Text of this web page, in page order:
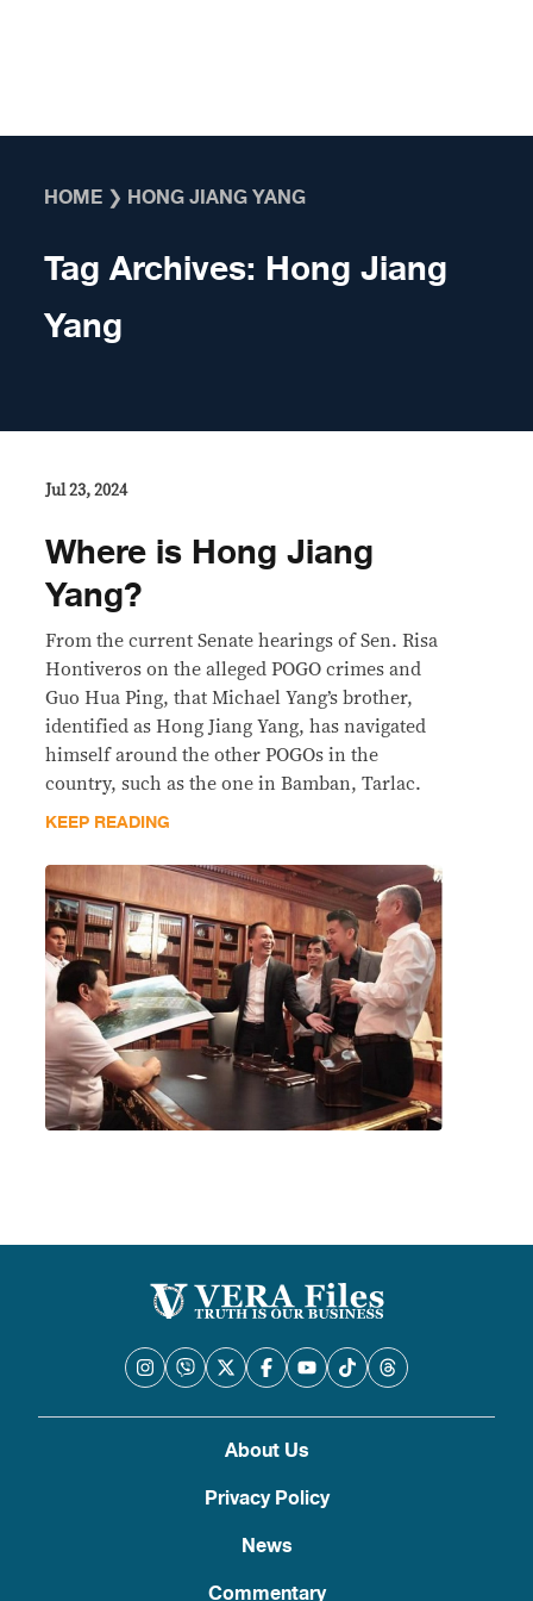
HOME ❯ HONG JIANG YANG
Tag Archives: Hong Jiang
Yang
Jul 23, 2024
Where is Hong Jiang
Yang?
From the current Senate hearings of Sen. Risa
Hontiveros on the alleged POGO crimes and
Guo Hua Ping, that Michael Yang’s brother,
identified as Hong Jiang Yang, has navigated
himself around the other POGOs in the
country, such as the one in Bamban, Tarlac.
KEEP READING
About Us
Privacy Policy
News
Commentary